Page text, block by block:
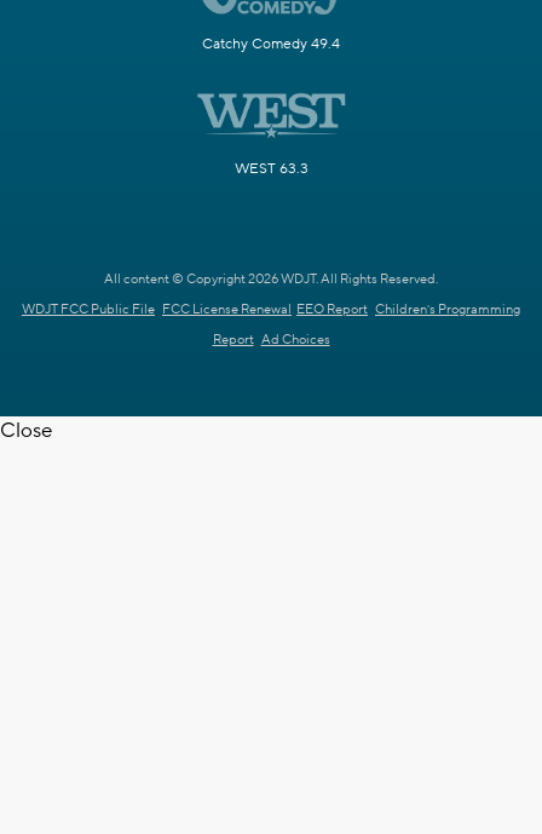
Catchy Comedy 49.4
WEST 63.3
All content © Copyright 2026 WDJT. All Rights Reserved.
WDJT FCC Public File FCC License Renewal EEO Report Children's Programming
Report Ad Choices
Close